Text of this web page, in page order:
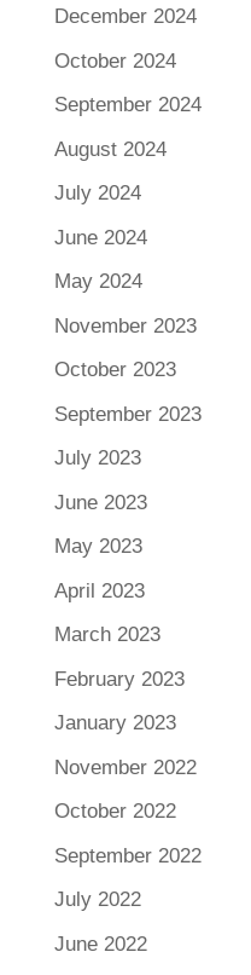
December 2024
October 2024
September 2024
August 2024
July 2024
June 2024
May 2024
November 2023
October 2023
September 2023
July 2023
June 2023
May 2023
April 2023
March 2023
February 2023
January 2023
November 2022
October 2022
September 2022
July 2022
June 2022